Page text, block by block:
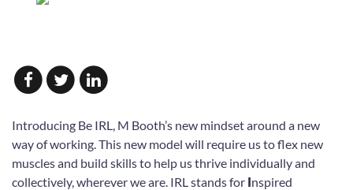
Introducing Be IRL
, M Booth’s new mindset around a new
way of working. This new model will require us to flex new
muscles and build skills to help us thrive individually and
collectively, wherever we are. IRL stands for Inspired